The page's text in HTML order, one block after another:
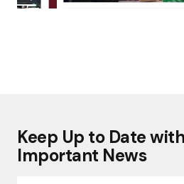
Keep Up to Date
Important News